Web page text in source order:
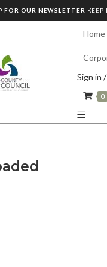
FOR OUR NEWSLETTER KEEP
Home
Sign in
0